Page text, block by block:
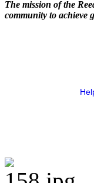
The mission of the
community to achieve